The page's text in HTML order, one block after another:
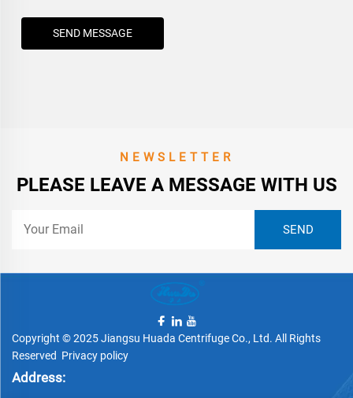
SEND MESSAGE
NEWSLETTER
PLEASE LEAVE A MESSAGE WITH US
Copyright © 2025 Jiangsu Huada Centrifuge Co., Ltd. All Rights
Reserved Privacy policy
Address: